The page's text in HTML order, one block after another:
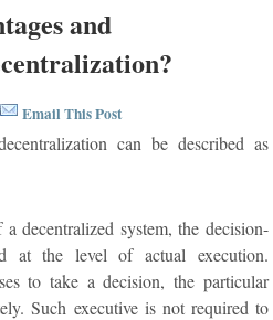
and
Email This Post
can be described as
decentralized system, the decision-
at the level of actual execution.
to take a decision, the particular
Such executive is not required to